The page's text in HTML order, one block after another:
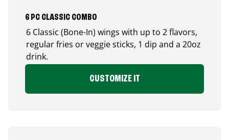
6 PC CLASSIC COMBO
6 Classic (Bone-In) wings with up to 2 flavors,
regular fries or veggie sticks, 1 dip and a 20oz
drink.
CUSTOMIZE IT